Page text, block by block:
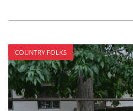
COUNTRY FOLKS